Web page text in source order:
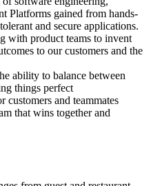
Platforms gained from hands-
and secure applications.
with product teams to invent
to our customers and the
ability to balance between
things perfect
customers and teammates
that wins together and